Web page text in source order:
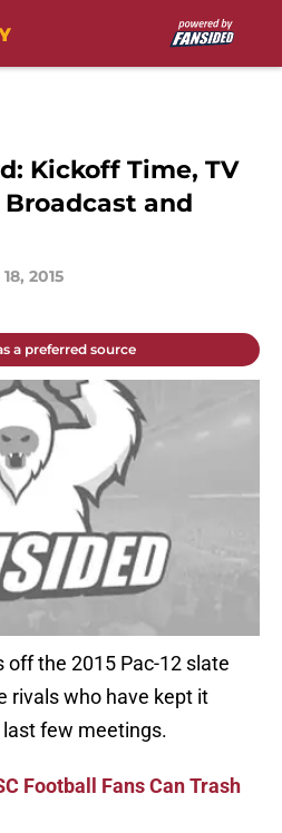
Kickoff Time, TV
and
2015
a preferred source
off the 2015 Pac-12 slate
rivals who have kept it
few meetings.
Football Fans Can Trash